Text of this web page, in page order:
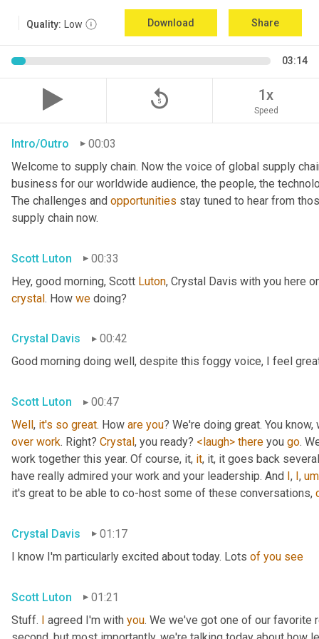
Quality: Low Download Share
03:14
replay_5 1x
Speed
Intro/Outro
00:03
Welcome to supply chain. Now the voice of global supply
business for our worldwide audience, the people, the
The challenges and opportunities stay tuned to hear from
supply chain now.
Scott Luton
00:33
Hey, good morning, Scott Luton, Crystal Davis with you here
crystal. How we doing?
Crystal Davis
00:42
Good morning doing well, despite this foggy voice, I feel
Scott Luton
00:47
Well, it's so great. How are you
over work. Right? Crystal, you ready? <laugh> there you go.
work together this year. Of course, it, it, it, it goes back
have really admired your work and your leadership. And I, I, um
it's great to be able to co-host some of these conversations,
Crystal Davis
01:17
I know I'm particularly excited about today. Lots of you see
Scott Luton
01:21
Stuff. I agreed I'm with you. We we've got one of our favorite